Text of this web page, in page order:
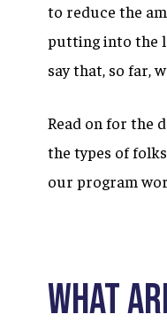
to reduce the
putting into the
say that, so far,
Read on for the
the types of
our program
What